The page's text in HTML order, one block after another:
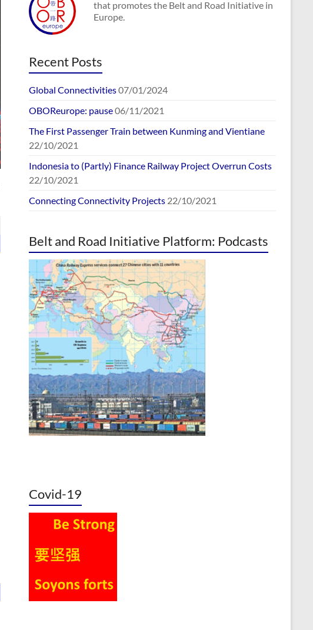
that promotes the Belt and Road Initiative in
Europe.
Recent Posts
Global Connectivities07/01/2024
OBOReurope: pause06/11/2021
The First Passenger Train between Kunming and Vientiane
22/10/2021
Indonesia to (Partly) Finance Railway Project Overrun Costs
22/10/2021
Connecting Connectivity Projects 22/10/2021
Belt and Road Initiative Platform: Podcasts
Covid-19